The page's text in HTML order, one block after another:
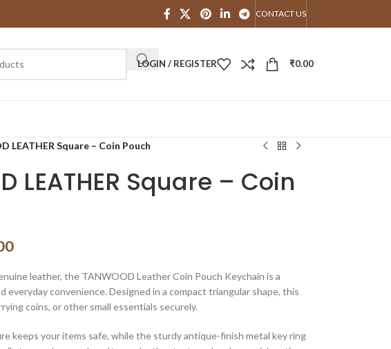
CONTACT US
LOGIN / REGISTER ₹0.00
LEATHER Square – Coin Pouch
LEATHER Square – Coin
leather, the TANWOOD Leather Coin Pouch Keychain is a
everyday convenience. Designed in a compact triangular shape, this
coins, or other small essentials securely.
keeps your items safe, while the sturdy antique-finish metal key ring